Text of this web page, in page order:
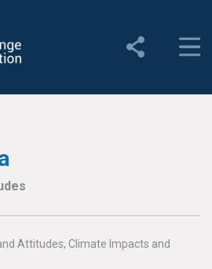
Attitudes, Climate Impacts and